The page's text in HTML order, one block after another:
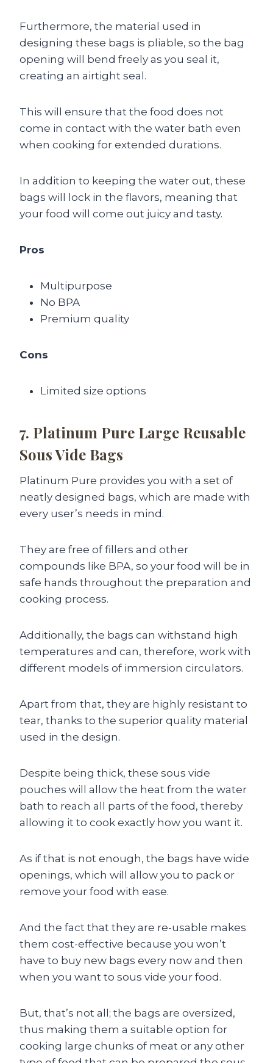
Furthermore, the material used in
designing these bags is pliable, so the bag
opening will bend freely as you seal it,
creating an airtight seal.
This will ensure that the food does not
come in contact with the water bath even
when cooking for extended durations.
In addition to keeping the water out, these
bags will lock in the flavors, meaning that
your food will come out juicy and tasty.
Pros
Multipurpose
No BPA
Premium quality
Cons
Limited size options
7. Platinum Pure Large Reusable
Sous Vide Bags
Platinum Pure provides you with a set of
neatly designed bags, which are made with
every user’s needs in mind.
They are free of fillers and other
compounds like BPA, so your food will be in
safe hands throughout the preparation and
cooking process.
Additionally, the bags can withstand high
temperatures and can, therefore, work with
different models of immersion circulators.
Apart from that, they are highly resistant to
tear, thanks to the superior quality material
used in the design.
Despite being thick, these sous vide
pouches will allow the heat from the water
bath to reach all parts of the food, thereby
allowing it to cook exactly how you want it.
As if that is not enough, the bags have wide
openings, which will allow you to pack or
remove your food with ease.
And the fact that they are re-usable makes
them cost-effective because you won’t
have to buy new bags every now and then
when you want to sous vide your food.
But, that’s not all; the bags are oversized,
thus making them a suitable option for
cooking large chunks of meat or any other